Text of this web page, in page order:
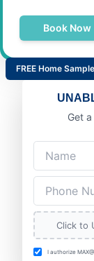
Book Now
FREE Home
Get
Click to
I authorize